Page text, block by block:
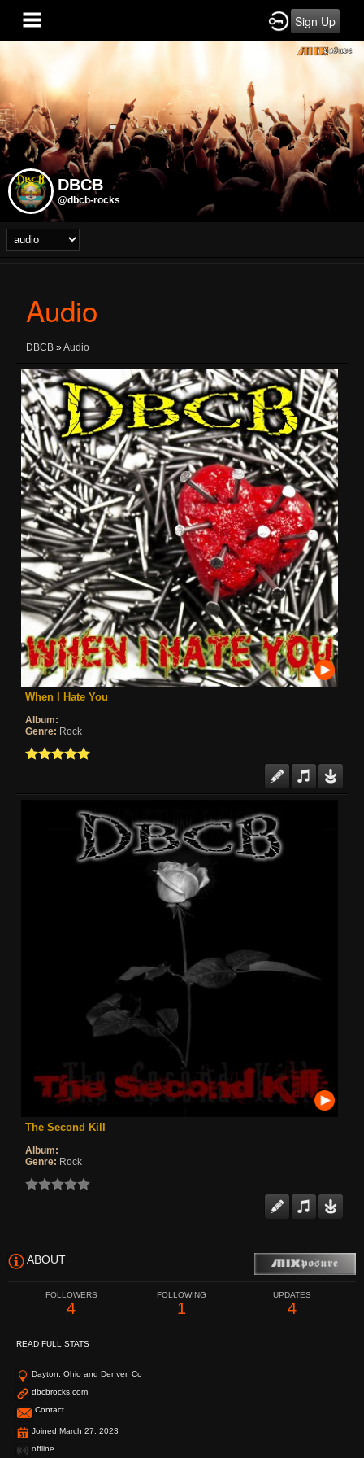
Sign Up
DBCB
@dbcb-rocks
Audio
DBCB »Audio
When I Hate You
Album:
Genre: Rock
The Second Kill
Album:
Genre: Rock
ABOUT
FOLLOWERS
4
FOLLOWING
1
UPDATES
4
READ FULL STATS
Dayton, Ohio and Denver, Co
dbcbrocks.com
Contact
Joined March 27, 2023
offline